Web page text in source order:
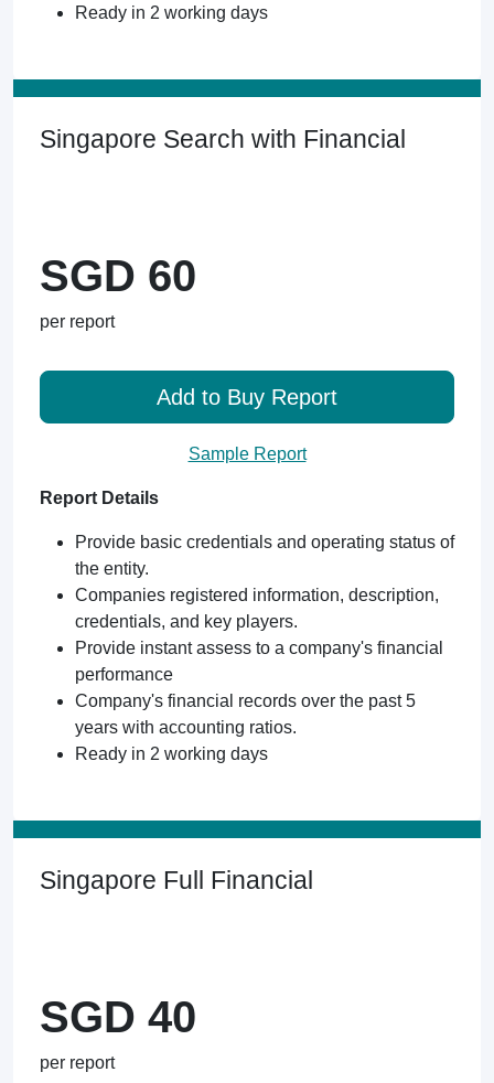
Ready in 2 working days
Singapore Search with Financial
SGD 60
per report
Add to Buy Report
Sample Report
Report Details
Provide basic credentials and operating status of
the entity.
Companies registered information, description,
credentials, and key players.
Provide instant assess to a company's financial
performance
Company's financial records over the past 5
years with accounting ratios.
Ready in 2 working days
Singapore Full Financial
SGD 40
per report